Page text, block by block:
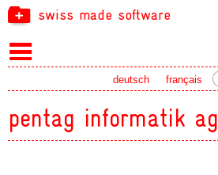
swiss made software
français
deutsch
pentag informatik ag